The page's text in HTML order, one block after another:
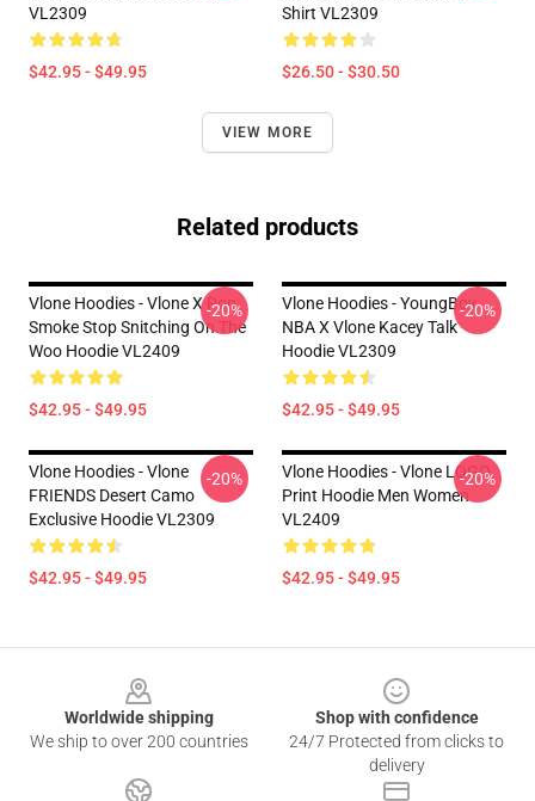
VL2309
$42.95 - $49.95
Shirt VL2309
$26.50 - $30.50
VIEW MORE
Related products
Vlone Hoodies - Vlone X Pop
Smoke Stop Snitching On The
Woo Hoodie VL2409
$42.95 - $49.95
-20%
Vlone Hoodies - YoungBoy
NBA X Vlone Kacey Talk
Hoodie VL2309
$42.95 - $49.95
-20%
Vlone Hoodies - Vlone
FRIENDS Desert Camo
Exclusive Hoodie VL2309
$42.95 - $49.95
-20%
Vlone Hoodies - Vlone LOGO
Print Hoodie Men Women
VL2409
$42.95 - $49.95
-20%
Worldwide shipping
We ship to over 200 countries
Shop with confidence
24/7 Protected from clicks to
delivery